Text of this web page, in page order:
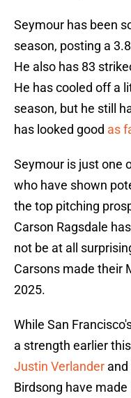
Seymour has been
season, posting a
He also has 83
He has cooled off a
season, but he still
has looked good as
Seymour is just one
who have shown
the top pitching
Carson Ragsdale
not be at all
Carsons made their
2025.
While San
a strength earlier
Justin Verlander
Birdsong have